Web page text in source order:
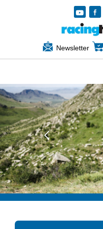
Newsletter